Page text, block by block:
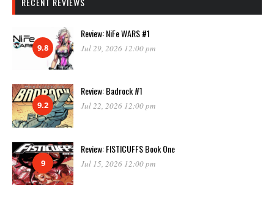
9.8
Review: NiFe WARS #1
Jul 29, 2026 12:00 pm
9.2
Review: Badrock #1
Jul 22, 2026 12:00 pm
9
Review: FISTICUFFS Book One
Jul 15, 2026 12:00 pm